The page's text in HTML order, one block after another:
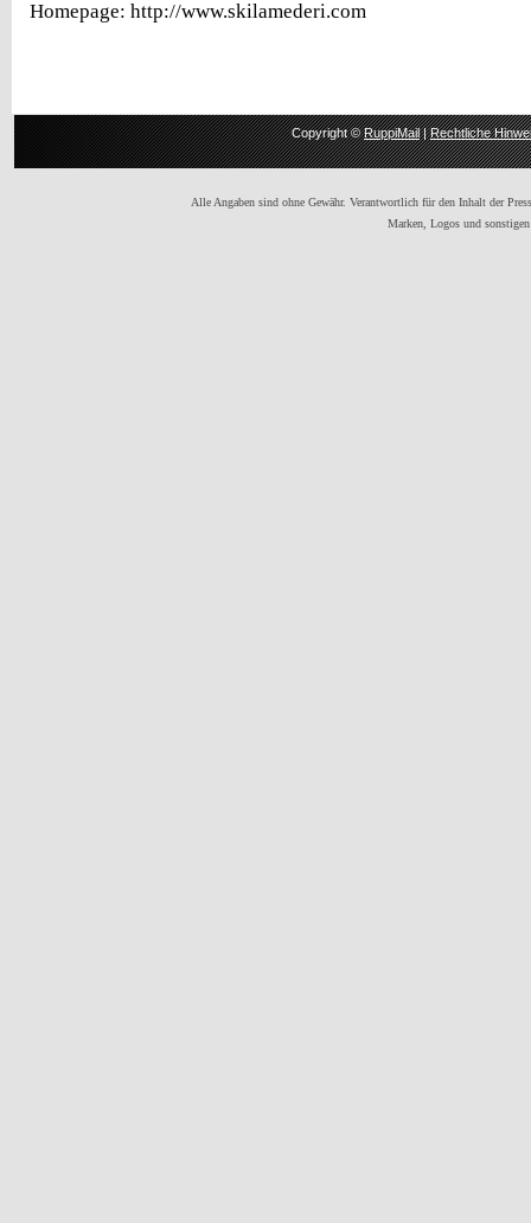
Homepage: http://www.skilamederi.com
Copyright ©RuppiMail|Rechtliche
Alle Angaben sind ohne Gewähr. Verantwortlich für den Inhalt der
Marken, Logos und